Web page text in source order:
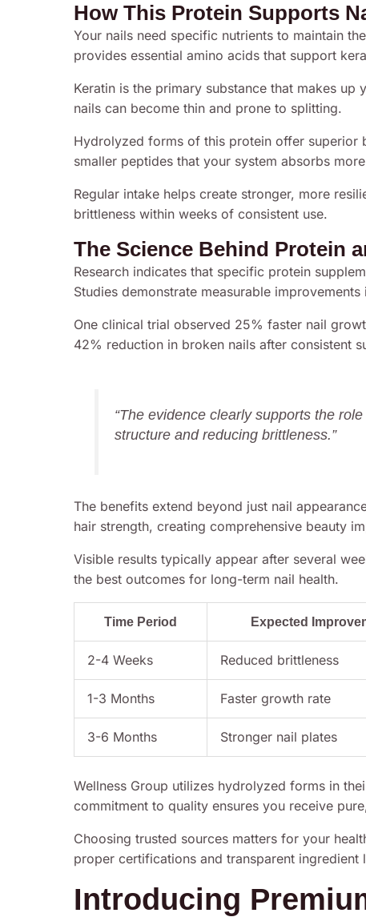
How This Protein Supports
Your nails need specific nutrients to maintain
provides essential amino acids that support
Keratin is the primary substance that makes
nails can become thin and prone to splitting.
Hydrolyzed forms of this protein offer superior
smaller peptides that your system absorbs
Regular intake helps create stronger, more
brittleness within weeks of consistent use.
The Science Behind Protein
Research indicates that specific protein
Studies demonstrate measurable
One clinical trial observed 25% faster nail
42% reduction in broken nails after consistent
“The evidence clearly supports the
structure and reducing brittleness.”
The benefits extend beyond just nail
hair strength, creating comprehensive beauty
Visible results typically appear after several
the best outcomes for long-term nail health.
Time Period Expected
2-4 Weeks Reduced brittleness
1-3 Months Faster growth rate
3-6 Months Stronger nail plates
Wellness Group utilizes hydrolyzed forms in
commitment to quality ensures you receive
Choosing trusted sources matters for your
proper certifications and transparent ingredient
Introducing